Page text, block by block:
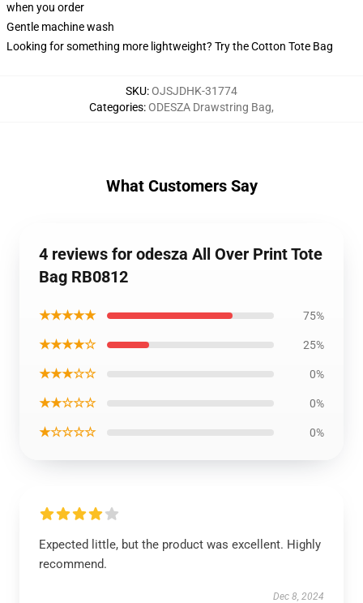
when you order
Gentle machine wash
Looking for something more lightweight? Try the Cotton Tote Bag
SKU:OJSJDHK-31774
Categories:ODESZA Drawstring Bag,
What Customers Say
4 reviews for odesza All Over Print Tote
Bag RB0812
★★★★★ 75%
★★★★☆ 25%
★★★☆☆ 0%
★★☆☆☆ 0%
★☆☆☆☆ 0%
Expected little, but the product was excellent. Highly
recommend.
Dec 8, 2024